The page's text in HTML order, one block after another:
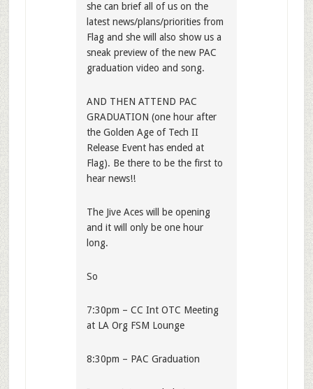
she can brief all of us on the
latest news/plans/priorities from
Flag and she will also show us a
sneak preview of the new PAC
graduation video and song.
AND THEN ATTEND PAC
GRADUATION (one hour after
the Golden Age of Tech II
Release Event has ended at
Flag). Be there to be the first to
hear news!!
The Jive Aces will be opening
and it will only be one hour
long.
So
7:30pm – CC Int OTC Meeting
at LA Org FSM Lounge
8:30pm – PAC Graduation